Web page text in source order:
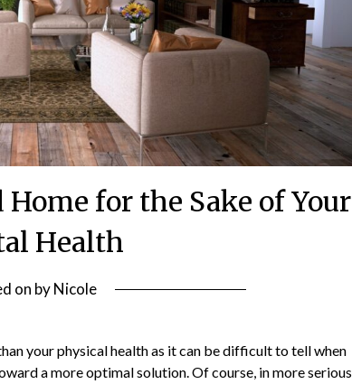
for the Sake of Your
Health
on byNicole
your physical health as it can be difficult to tell when
a more optimal solution. Of course, in more serious